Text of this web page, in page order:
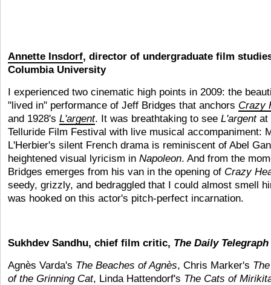
Annette Insdorf, director of undergraduate film
Columbia University
I experienced two cinematic high points in 2009: the
"lived in" performance of Jeff Bridges that anchors Crazy
and 1928's L'argent. It was breathtaking to see L'argentat
Telluride Film Festival with live musical accompaniment:
L'Herbier's silent French drama is reminiscent of Abel
heightened visual lyricism in Napoleon. And from the
Bridges emerges from his van in the opening of Crazy
seedy, grizzly, and bedraggled that I could almost smell
was hooked on this actor's pitch-perfect incarnation.
Sukhdev Sandhu, chief film critic, The Daily Telegraph
Agnès Varda's The Beaches of Agnès, Chris Marker's
of the Grinning Cat, Linda Hattendorf's The Cats of